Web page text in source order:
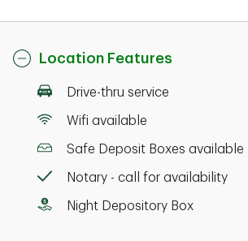
Location Features
Drive-thru service
Wifi available
Safe Deposit Boxes available
Notary - call for availability
Night Depository Box